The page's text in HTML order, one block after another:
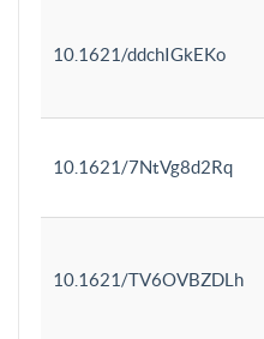
10.1621/ddchIGkEKo
10.1621/7NtVg8d2Rq
10.1621/TV6OVBZDLh